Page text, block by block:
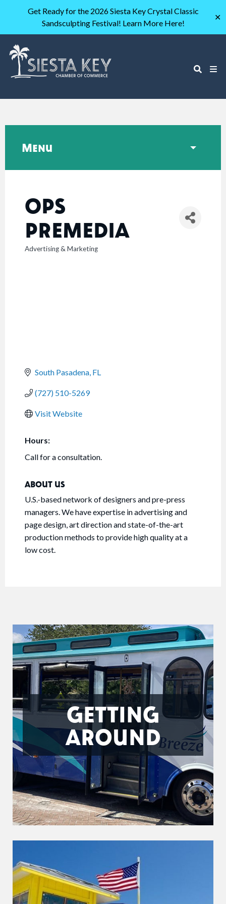
Get Ready for the 2026 Siesta Key Crystal Classic
Sandsculpting Festival! Learn More Here!
✕
OPS
PREMEDIA
CATEGORIES
Advertising & Marketing
South Pasadena FL
(727) 510-5269
Visit Website
Hours:
Call for a consultation.
ABOUT US
U.S.-based network of designers and pre-press
managers. We have expertise in advertising and
page design, art direction and state-of-the-art
production methods to provide high quality at a
low cost.
Menu
GETTING
AROUND